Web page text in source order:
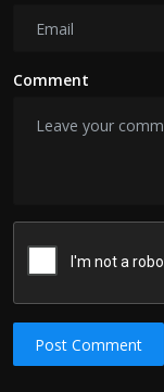
Comment
Post Comment